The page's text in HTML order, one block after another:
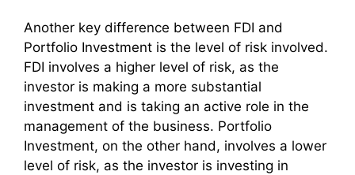
Another key difference between FDI and
Portfolio Investment is the level of risk involved.
FDI involves a higher level of risk, as the
investor is making a more substantial
investment and is taking an active role in the
management of the business. Portfolio
Investment, on the other hand, involves a lower
level of risk, as the investor is investing in